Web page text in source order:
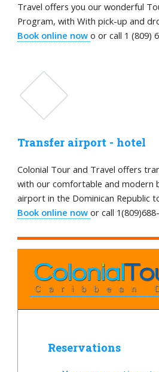
Travel offers you our wonderful
Program, with With pick-up and
Book online nowo or call 1 (809)
Transfer airport - hotel
Colonial Tour and Travel offers
with our comfortable and modern
airport in the Dominican Republic
Book online nowor call
Reservations